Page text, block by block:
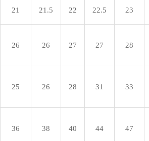
21 21.5 22 22.5 23
26 26 27 27 28
25 26 28 31 33
36 38 40 44 47